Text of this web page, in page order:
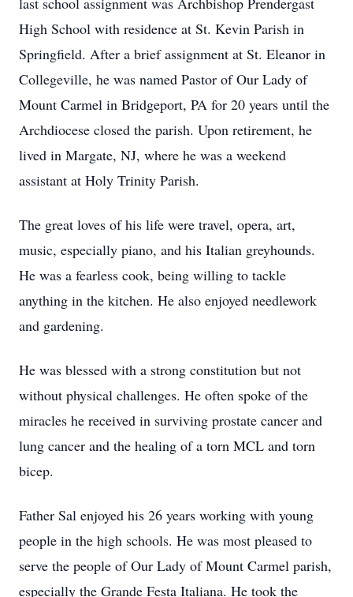
High School with residence at St. Kevin Parish in
Springfield. After a brief assignment at St. Eleanor in
Collegeville, he was named Pastor of Our Lady of
Mount Carmel in Bridgeport, PA for 20 years until the
Archdiocese closed the parish. Upon retirement, he
lived in Margate, NJ, where he was a weekend
assistant at Holy Trinity Parish.
The great loves of his life were travel, opera, art,
music, especially piano, and his Italian greyhounds.
He was a fearless cook, being willing to tackle
anything in the kitchen. He also enjoyed needlework
and gardening.
He was blessed with a strong constitution but not
without physical challenges. He often spoke of the
miracles he received in surviving prostate cancer and
lung cancer and the healing of a torn MCL and torn
bicep.
Father Sal enjoyed his 26 years working with young
people in the high schools. He was most pleased to
serve the people of Our Lady of Mount Carmel parish,
especially the Grande Festa Italiana. He took the